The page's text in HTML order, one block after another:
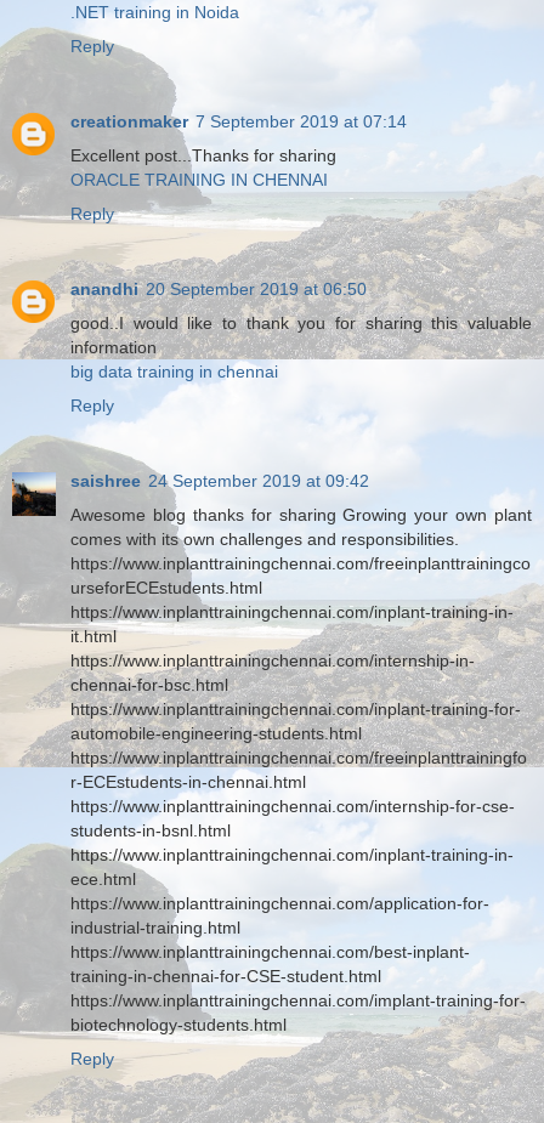
.NET training in Noida
Reply
creationmaker 7 September 2019 at 07:14
Excellent post...Thanks for sharing
ORACLE TRAINING IN CHENNAI
Reply
anandhi 20 September 2019 at 06:50
good..I would like to thank you for sharing this valuable
information
big data training in chennai
Reply
saishree 24 September 2019 at 09:42
Awesome blog thanks for sharing Growing your own plant
comes with its own challenges and responsibilities.
https://www.inplanttrainingchennai.com/freeinplanttrainingco
urseforECEstudents.html
https://www.inplanttrainingchennai.com/inplant-training-in-
it.html
https://www.inplanttrainingchennai.com/internship-in-
chennai-for-bsc.html
https://www.inplanttrainingchennai.com/inplant-training-for-
automobile-engineering-students.html
https://www.inplanttrainingchennai.com/freeinplanttrainingfo
r-ECEstudents-in-chennai.html
https://www.inplanttrainingchennai.com/internship-for-cse-
students-in-bsnl.html
https://www.inplanttrainingchennai.com/inplant-training-in-
ece.html
https://www.inplanttrainingchennai.com/application-for-
industrial-training.html
https://www.inplanttrainingchennai.com/best-inplant-
training-in-chennai-for-CSE-student.html
https://www.inplanttrainingchennai.com/implant-training-for-
biotechnology-students.html
Reply